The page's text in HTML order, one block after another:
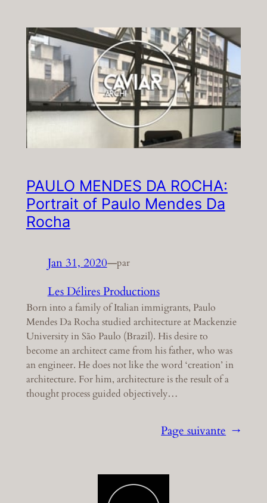
PAULO MENDES DA ROCHA:
Portrait of Paulo Mendes Da
Rocha
Jan 31, 2020—par
Les Délires Productions
Born into a family of Italian immigrants, Paulo
Mendes Da Rocha studied architecture at Mackenzie
University in São Paulo (Brazil). His desire to
become an architect came from his father, who was
an engineer. He does not like the word ‘creation’ in
architecture. For him, architecture is the result of a
thought process guided objectively…
Page suivante →